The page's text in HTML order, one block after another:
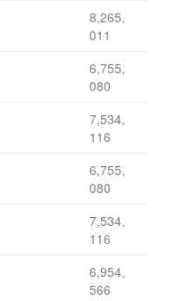
8,265,
011
6,755,
080
7,534,
116
6,755,
080
7,534,
116
6,954,
566